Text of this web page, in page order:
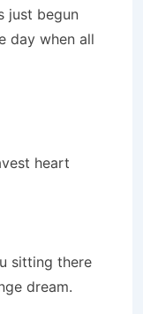
just begun
day when all
heart
sitting there
dream.